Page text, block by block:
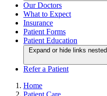
Our Doctors
What to Expect
Insurance
Patient Forms
Patient Education
Expand or hide links
Refer a Patient
Home
Patient Care